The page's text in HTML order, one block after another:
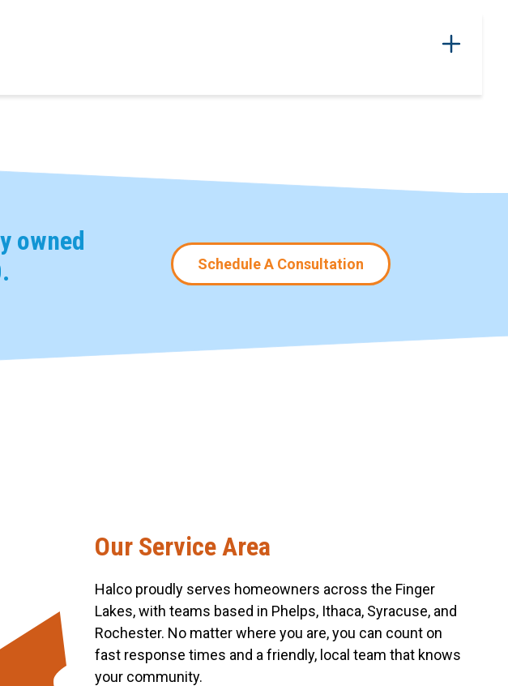
owned
. Schedule A Consultation
Our Service Area
Halco proudly serves homeowners across the Finger
Lakes, with teams based in Phelps, Ithaca, Syracuse, and
Rochester. No matter where you are, you can count on
fast response times and a friendly, local team that knows
your community.